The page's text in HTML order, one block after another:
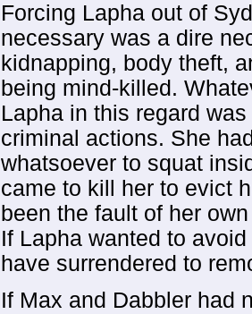
Forcing Lapha out of
necessary was a dire
kidnapping, body theft,
being mind-killed.
Lapha in this regard
criminal actions. She
whatsoever to squat
came to kill her to evict
been the fault of her
If Lapha wanted to
have surrendered to
If Max and Dabbler had